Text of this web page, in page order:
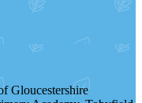
Gloucestershire